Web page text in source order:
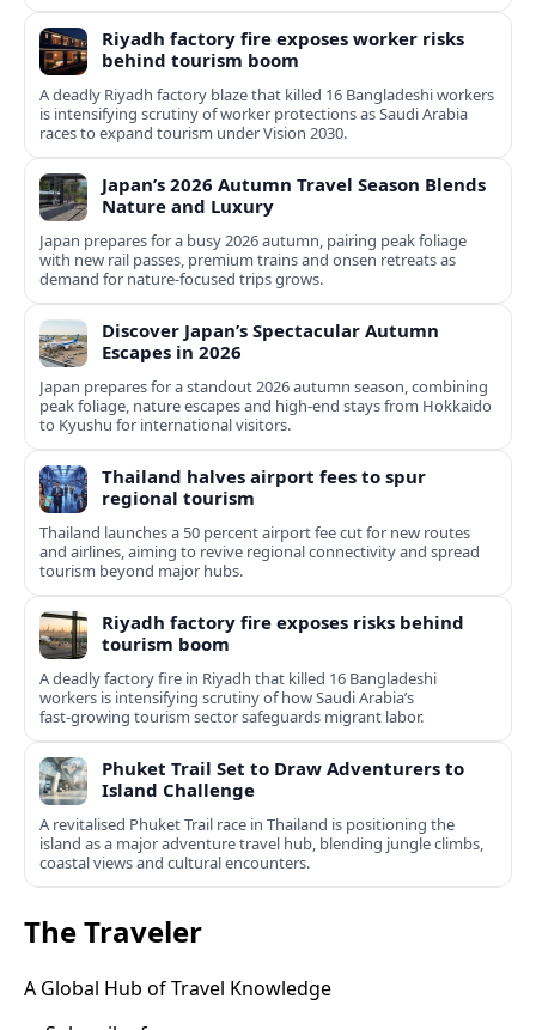
Riyadh factory fire exposes worker risks
behind tourism boom
A deadly Riyadh factory blaze that killed 16 Bangladeshi workers
is intensifying scrutiny of worker protections as Saudi Arabia
races to expand tourism under Vision 2030.
Japan’s 2026 Autumn Travel Season Blends
Nature and Luxury
Japan prepares for a busy 2026 autumn, pairing peak foliage
with new rail passes, premium trains and onsen retreats as
demand for nature-focused trips grows.
Discover Japan’s Spectacular Autumn
Escapes in 2026
Japan prepares for a standout 2026 autumn season, combining
peak foliage, nature escapes and high-end stays from Hokkaido
to Kyushu for international visitors.
Thailand halves airport fees to spur
regional tourism
Thailand launches a 50 percent airport fee cut for new routes
and airlines, aiming to revive regional connectivity and spread
tourism beyond major hubs.
Riyadh factory fire exposes risks behind
tourism boom
A deadly factory fire in Riyadh that killed 16 Bangladeshi
workers is intensifying scrutiny of how Saudi Arabia’s
fast‑growing tourism sector safeguards migrant labor.
Phuket Trail Set to Draw Adventurers to
Island Challenge
A revitalised Phuket Trail race in Thailand is positioning the
island as a major adventure travel hub, blending jungle climbs,
coastal views and cultural encounters.
The Traveler
A Global Hub of Travel Knowledge